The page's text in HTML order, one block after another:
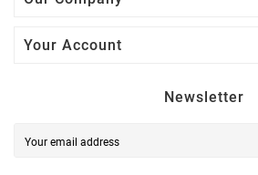
Your Account
Newsletter